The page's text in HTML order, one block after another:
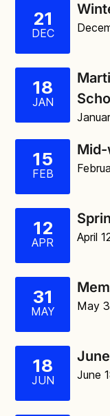
21
DEC
18
JAN
15
FEB
Mid-
12
APR April
31
MAY May
18
JUN June